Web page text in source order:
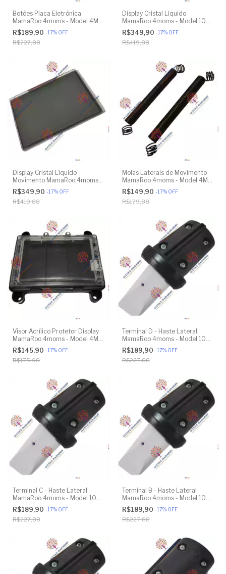
Botões Placa Eletrônica
MamaRoo 4moms - Model 4M-
005 2.0 - Original
R$189,90 -17% OFF
R$227,88
Display Cristal Líquido
MamaRoo 4moms - Model 1026
3.0 - Model 1037 4.0 - Original
R$349,90 -17% OFF
R$419,88
Display Cristal Líquido
Movimento MamaRoo 4moms -
Model 4M-005 2.0 - Original
R$349,90 -17% OFF
R$419,88
Molas Laterais de Movimento
MamaRoo 4moms - Model 4M-
005 2.0 - Model 1026 3.0 -
Model 1037 4.0 - Original
R$149,90 -17% OFF
R$179,88
Visor Acrílico Protetor Display
MamaRoo 4moms - Model 4M-
005 2.0 - Original
R$145,90 -17% OFF
R$175,08
Terminal D - Haste Lateral
MamaRoo 4moms - Model 1037
4.0 - Impressão 3D
R$189,90 -17% OFF
R$227,88
Terminal C - Haste Lateral
MamaRoo 4moms - Model 1037
4.0 - Impressão 3D
R$189,90 -17% OFF
R$227,88
Terminal B - Haste Lateral
MamaRoo 4moms - Model 1037
4.0 - Impressão 3D
R$189,90 -17% OFF
R$227,88